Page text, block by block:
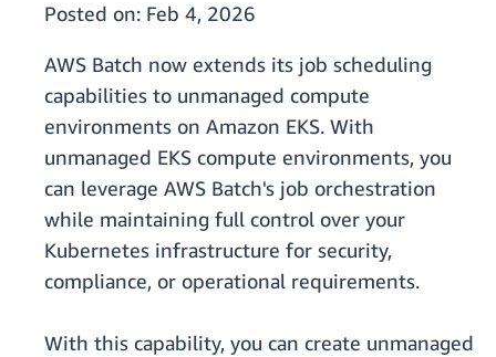
Posted on: Feb 4, 2026
AWS Batch now extends its job scheduling
capabilities to unmanaged compute
environments on Amazon EKS. With
unmanaged EKS compute environments, you
can leverage AWS Batch's job orchestration
while maintaining full control over your
Kubernetes infrastructure for security,
compliance, or operational requirements.
With this capability, you can create unmanaged